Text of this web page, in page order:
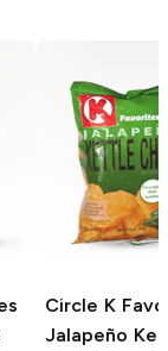
Circle K
Jalapeño